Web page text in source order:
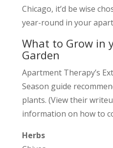
Chicago, it’d be wise
year-round in your
What to Grow in
Garden
Apartment Therapy’s
Season guide
plants. (View their
information on how to
Herbs